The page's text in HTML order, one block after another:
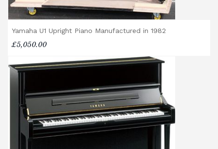
Yamaha U1 Upright Piano Manufactured in 1982
£5,050.00